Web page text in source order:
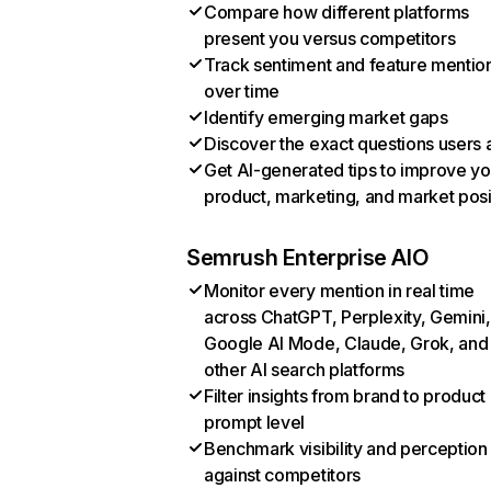
Compare how different platforms
present you versus competitors
Track sentiment and feature
over time
Identify emerging market gaps
Discover the exact questions users
Get AI-generated tips to improve
product, marketing, and market
Semrush Enterprise AIO
Monitor every mention in real time
across ChatGPT, Perplexity, Gemini,
Google AI Mode, Claude, Grok, and
other AI search platforms
Filter insights from brand to product
prompt level
Benchmark visibility and perception
against competitors